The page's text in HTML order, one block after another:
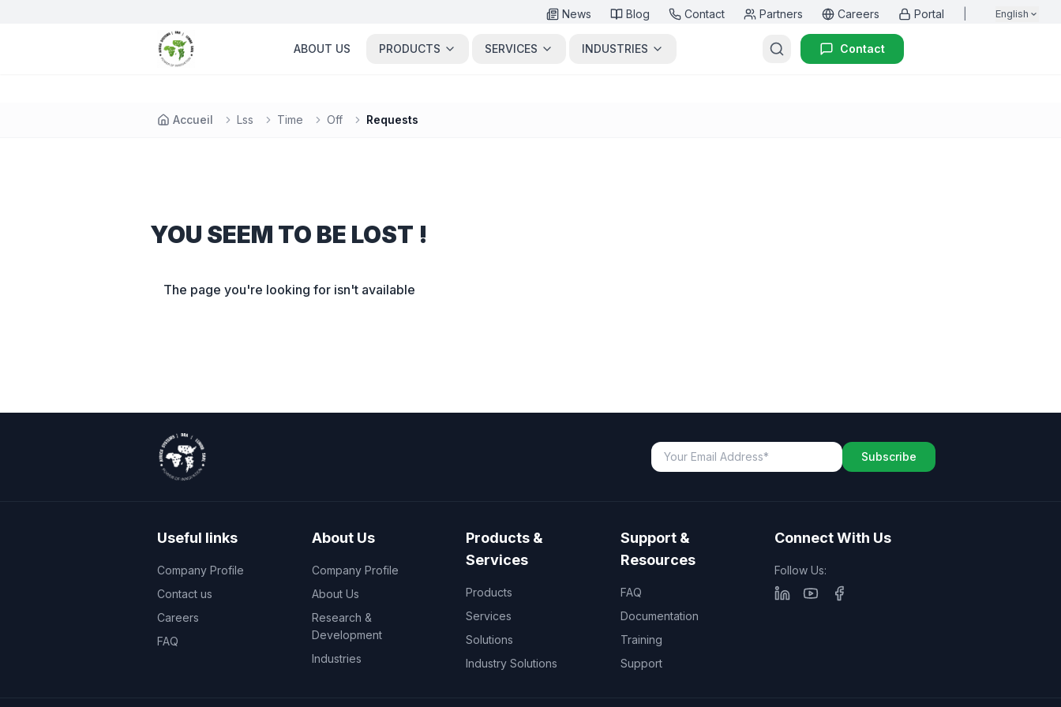
News Blog Contact Partners Careers Portal English
ABOUT US PRODUCTS SERVICES INDUSTRIES Contact
Accueil Lss Time Off Requests
YOU SEEM TO BE LOST !
The page you're looking for isn't available
Subscribe
Useful links
Company Profile
Contact us
Careers
FAQ
About Us
Company Profile
About Us
Research &
Development
Industries
Products &
Services
Products
Services
Solutions
Industry Solutions
Support &
Resources
FAQ
Documentation
Training
Support
Connect With Us
Follow Us: